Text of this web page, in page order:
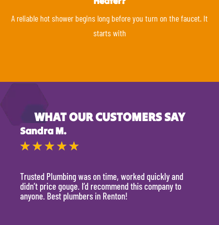
A reliable hot shower begins long before you turn on the faucet. It
starts with
WHAT OUR CUSTOMERS SAY
Sandra M.
★ ★ ★ ★ ★
Trusted Plumbing was on time, worked quickly and
didn’t price gouge. I’d recommend this company to
anyone. Best plumbers in Renton!